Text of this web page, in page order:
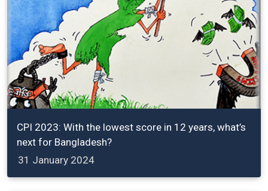
CPI 2023: With the lowest score in 12 years, what’s
next for Bangladesh?
31 January 2024